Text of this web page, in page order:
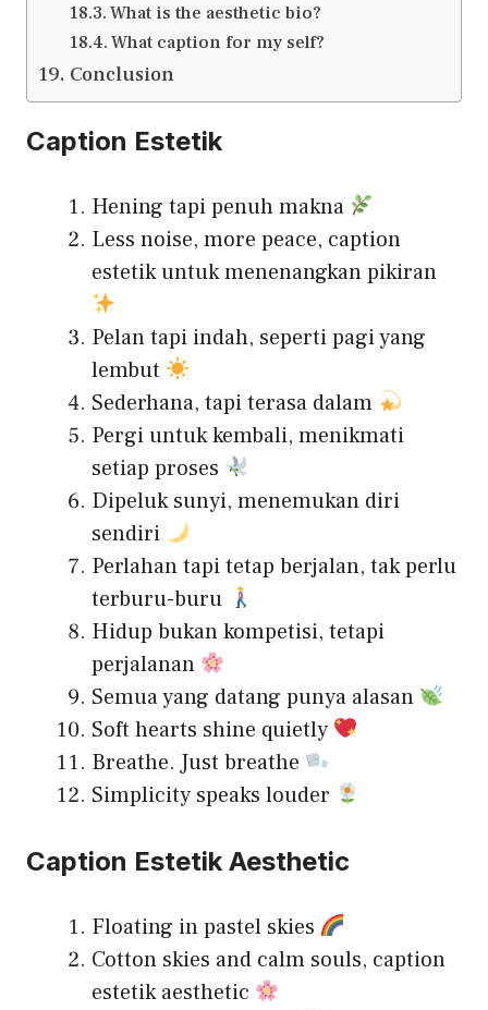
What is the aesthetic bio?
What caption for my self?
Conclusion
Caption Estetik
Hening tapi penuh makna
Less noise, more peace, caption
estetik untuk menenangkan pikiran
Pelan tapi indah, seperti pagi yang
lembut
Sederhana, tapi terasa dalam
Pergi untuk kembali, menikmati
setiap proses
Dipeluk sunyi, menemukan diri
sendiri
Perlahan tapi tetap berjalan, tak perlu
terburu-buru
Hidup bukan kompetisi, tetapi
perjalanan
Semua yang datang punya alasan
Soft hearts shine quietly
Breathe. Just breathe
Simplicity speaks louder
Caption Estetik Aesthetic
Floating in pastel skies
Cotton skies and calm souls, caption
estetik aesthetic